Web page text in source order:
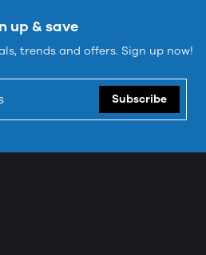
up & save
trends and offers. Sign up now!
Subscribe